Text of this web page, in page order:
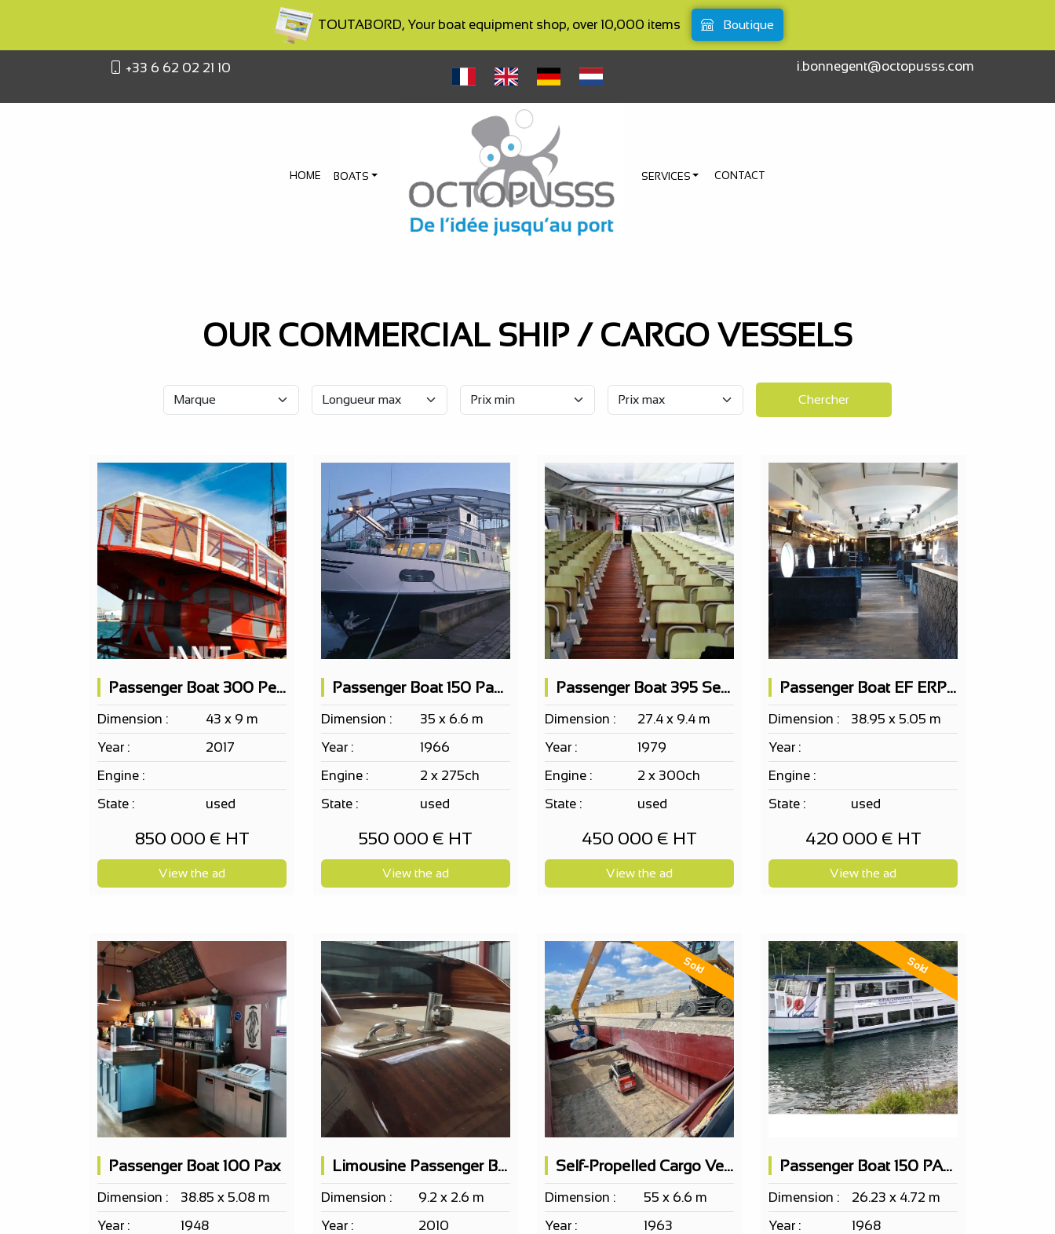
TOUTABORD, Your boat equipment shop, over 10,000 items Boutique
+33 6 62 02 21 10 i.bonnegent@octopusss.com
HOME BOATS SERVICES CONTACT
OUR COMMERCIAL SHIP / CARGO VESSELS
Chercher
Passenger Boat 300 People, Concert Hall, 3 Bars, 1 Restaurant
Dimension :
43 x 9 m
Year :
2017
Engine :
State :
used
850 000 € HT
View the ad
Passenger Boat 150 Pax Restaurant 2 Levels
Dimension :
35 x 6.6 m
Year :
1966
Engine :
2 x 275ch
State :
used
550 000 € HT
View the ad
Passenger Boat 395 Seats
Dimension :
27.4 x 9.4 m
Year :
1979
Engine :
2 x 300ch
State :
used
450 000 € HT
View the ad
Passenger Boat EF ERP 163 PAX on 2 levels, nightclub, restaurant possible
Dimension :
38.95 x 5.05 m
Year :
Engine :
State :
used
420 000 € HT
View the ad
Passenger Boat 100 Pax
Dimension :
38.85 x 5.08 m
Year :
1948
Limousine Passenger Boat Cantiere Motonautico SERENELLA 10pax
Dimension :
9.2 x 2.6 m
Year :
2010
Sold
Self-Propelled Cargo Vessel 50x6.5m - 600t Load Capacity
Dimension :
55 x 6.6 m
Year :
1963
Sold
Passenger Boat 150 PAX on 2 levels
Dimension :
26.23 x 4.72 m
Year :
1968